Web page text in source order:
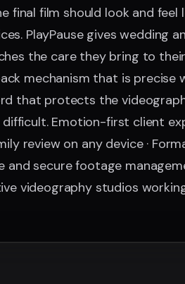
film should look and feel
PlayPause gives wedding
the care they bring to
mechanism that is precise
that protects the
Emotion-first client
review on any device ·
and secure footage
videography studios